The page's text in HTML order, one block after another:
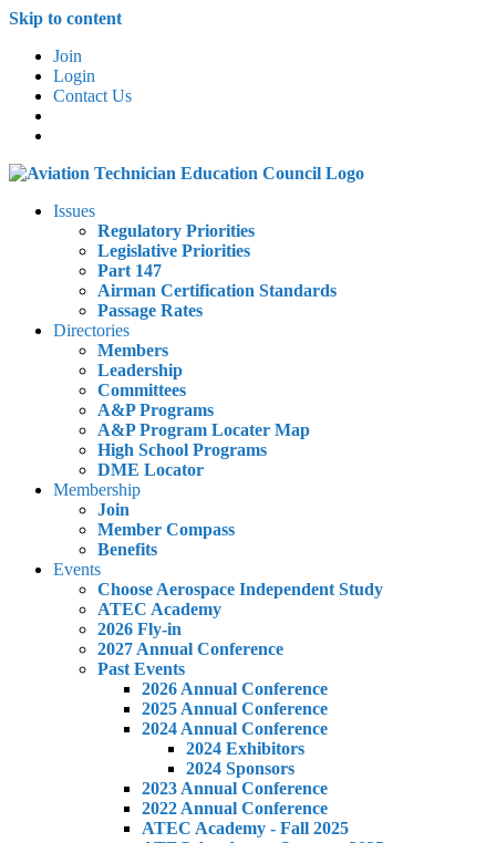
Skip to content
Join
Login
Contact Us
Issues
Regulatory Priorities
Legislative Priorities
Part 147
Airman Certification Standards
Passage Rates
Directories
Members
Leadership
Committees
A&P Programs
A&P Program Locater Map
High School Programs
DME Locator
Membership
Join
Member Compass
Benefits
Events
Choose Aerospace Independent Study
ATEC Academy
2026 Fly-in
2027 Annual Conference
Past Events
2026 Annual Conference
2025 Annual Conference
2024 Annual Conference
2024 Exhibitors
2024 Sponsors
2023 Annual Conference
2022 Annual Conference
ATEC Academy - Fall 2025